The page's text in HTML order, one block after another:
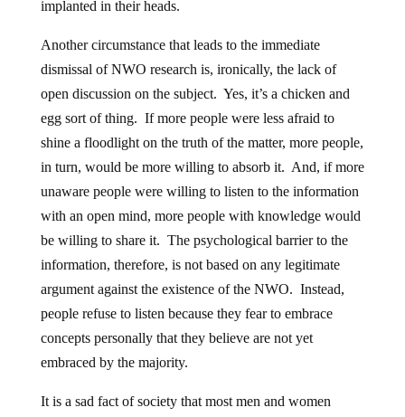
implanted in their heads.
Another circumstance that leads to the immediate
dismissal of NWO research is, ironically, the lack of
open discussion on the subject. Yes, it’s a chicken and
egg sort of thing. If more people were less afraid to
shine a floodlight on the truth of the matter, more people,
in turn, would be more willing to absorb it. And, if more
unaware people were willing to listen to the information
with an open mind, more people with knowledge would
be willing to share it. The psychological barrier to the
information, therefore, is not based on any legitimate
argument against the existence of the NWO. Instead,
people refuse to listen because they fear to embrace
concepts personally that they believe are not yet
embraced by the majority.
It is a sad fact of society that most men and women